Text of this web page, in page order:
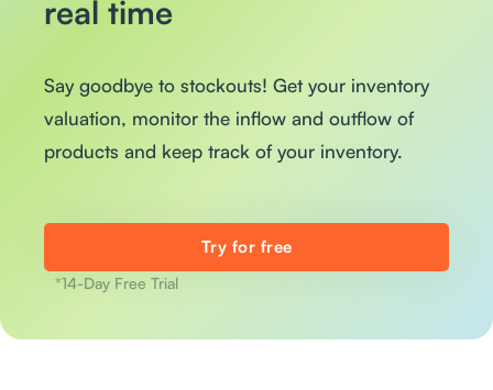
real time
Say goodbye to stockouts! Get your inventory
valuation, monitor the inflow and outflow of
products and keep track of your inventory.
Try for free
*14-Day Free Trial